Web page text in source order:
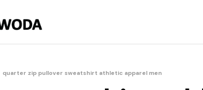
quarter zip pullover sweatshirt athletic apparel men